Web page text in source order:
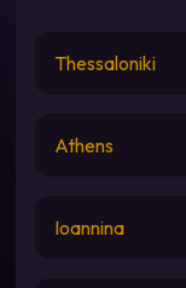
Thessaloniki
Athens
Ioannina